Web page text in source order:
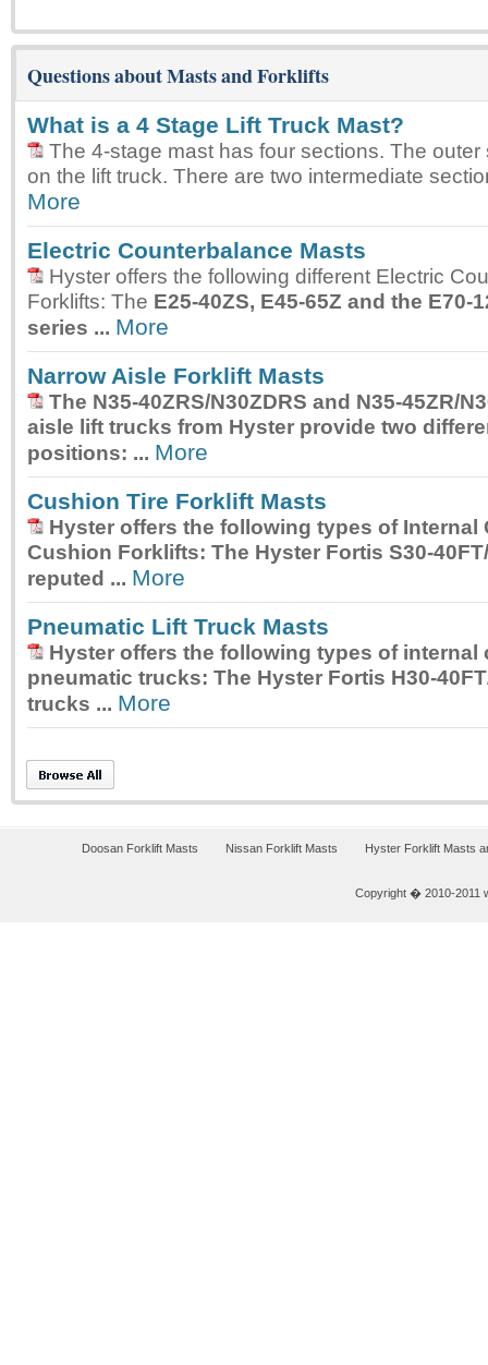
Questions about Masts and Forklifts
What is a 4 Stage Lift Truck Mast?
The 4-stage mast has four sections. The
on the lift truck. There are two intermediate
More
Electric Counterbalance Masts
Hyster offers the following different Electric
Forklifts: The E25-40ZS, E45-65Z and the E70-
series ... More
Narrow Aisle Forklift Masts
The N35-40ZRS/N30ZDRS and N35-45ZR/
aisle lift trucks from Hyster provide two
positions: ... More
Cushion Tire Forklift Masts
Hyster offers the following types of Internal
Cushion Forklifts: The Hyster Fortis S30-
reputed ... More
Pneumatic Lift Truck Masts
Hyster offers the following types of internal
pneumatic trucks: The Hyster Fortis H30-
trucks ... More
Doosan Forklift Masts Nissan Forklift Masts Hyster Forklift Masts
Copyright � 2010-2011